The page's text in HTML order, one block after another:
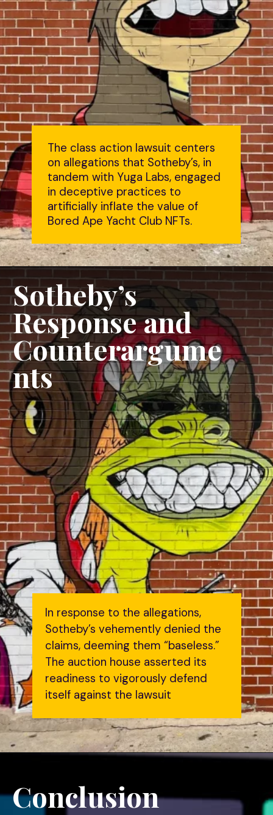
The class action lawsuit centers
on allegations that Sotheby’s, in
tandem with Yuga Labs, engaged
in deceptive practices to
artificially inflate the value of
Bored Ape Yacht Club NFTs.
Sotheby’s
Response and
Counterargume
nts
In response to the allegations,
Sotheby’s vehemently denied the
claims, deeming them “baseless.”
The auction house asserted its
readiness to vigorously defend
itself against the lawsuit
Conclusion